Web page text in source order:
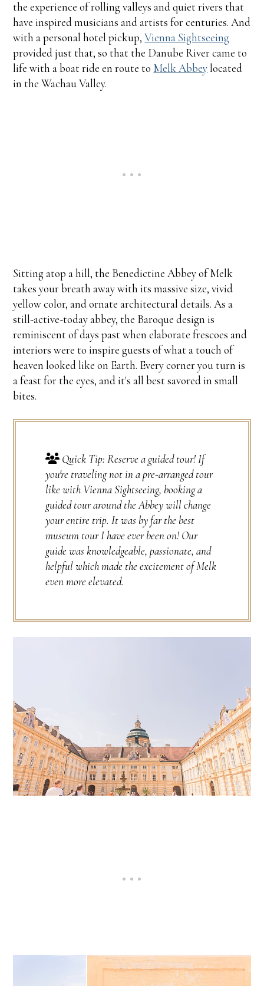
the experience of rolling valleys and quiet rivers that
have inspired musicians and artists for centuries. And
with a personal hotel pickup,Vienna Sightseeing
provided just that, so that the Danube River came to
life with a boat ride en route to Melk Abbeylocated
in the Wachau Valley.
Sitting atop a hill, the Benedictine Abbey of Melk
takes your breath away with its massive size, vivid
yellow color, and ornate architectural details. As a
still-active-today abbey, the Baroque design is
reminiscent of days past when elaborate frescoes and
interiors were to inspire guests of what a touch of
heaven looked like on Earth. Every corner you turn is
a feast for the eyes, and it's all best savored in small
bites.
Quick Tip: Reserve a guided tour! If
you're traveling not in a pre-arranged tour
like with Vienna Sightseeing, booking a
guided tour around the Abbey will change
your entire trip. It was by far the best
museum tour I have ever been on! Our
guide was knowledgeable, passionate, and
helpful which made the excitement of Melk
even more elevated.